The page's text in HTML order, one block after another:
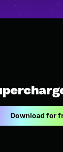
Download for